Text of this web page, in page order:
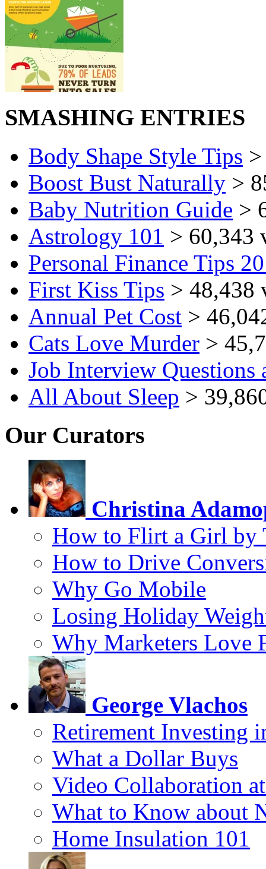
SMASHING ENTRIES
Body Shape Style Tips
Boost Bust Naturally >
Baby Nutrition Guide >
Astrology 101 > 60,343
Personal Finance Tips
First Kiss Tips > 48,438
Annual Pet Cost >
Cats Love Murder >
Job Interview Questions
All About Sleep >
Our Curators
Christina
How to Flirt a Girl by
How to Drive
Why Go Mobile
Losing Holiday
Why Marketers Love
George Vlachos
Retirement Investing
What a Dollar Buys
Video Collaboration
What to Know about
Home Insulation 101